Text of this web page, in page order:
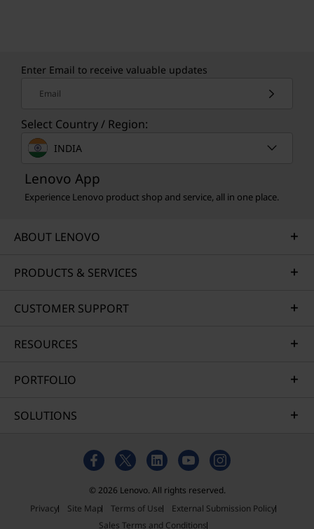
Enter Email to receive valuable updates
Email
Select Country / Region:
INDIA
Lenovo App
Experience Lenovo product shop and service, all in one place.
ABOUT LENOVO
PRODUCTS & SERVICES
CUSTOMER SUPPORT
RESOURCES
PORTFOLIO
SOLUTIONS
© 2026 Lenovo. All rights reserved.
Privacy
Site Map Terms of Use
External Submission Policy
Sales Terms and Conditions